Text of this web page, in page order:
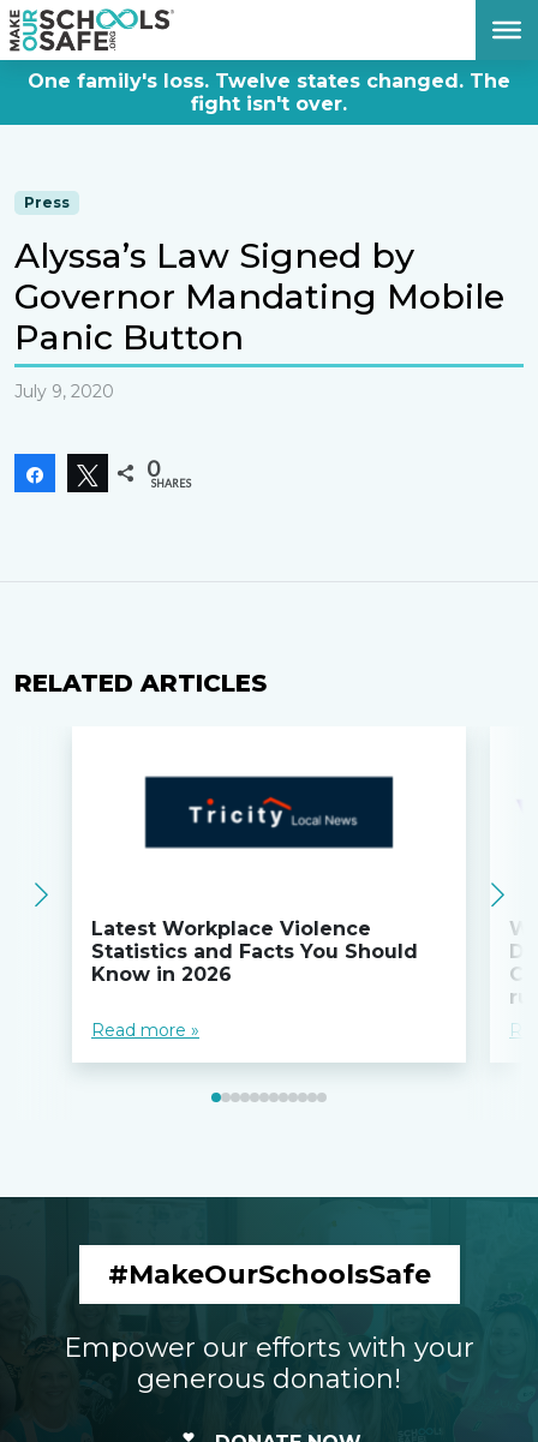
One family's loss. Twelve states changed. The
fight isn't over.
Press
Alyssa’s Law Signed by
Governor Mandating Mobile
Panic Button
July 9, 2020
Share Tweet
0
SHARES
RELATED ARTICLES
Latest Workplace Violence
Statistics and Facts You Should
Know in 2026
Read more »
#MakeOurSchoolsSafe
Empower our efforts with your
generous donation!